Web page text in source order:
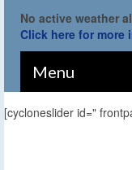
No active weather
Click here for more
Menu
[cycloneslider id="